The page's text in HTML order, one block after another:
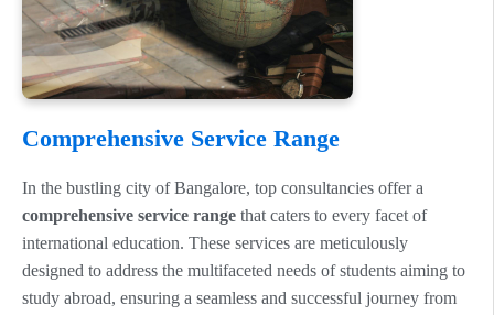
Comprehensive Service Range
In the bustling city of Bangalore, top consultancies offer a
comprehensive service range that caters to every facet of
international education. These services are meticulously
designed to address the multifaceted needs of students aiming to
study abroad, ensuring a seamless and successful journey from